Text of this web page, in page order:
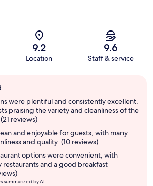
9.2
Location
9.6
Staff & service
were plentiful and consistently excellent,
praising the variety and cleanliness of the
reviews)
and enjoyable for guests, with many
and quality. (10 reviews)
options were convenient, with
restaurants and a good breakfast
summarized by AI.